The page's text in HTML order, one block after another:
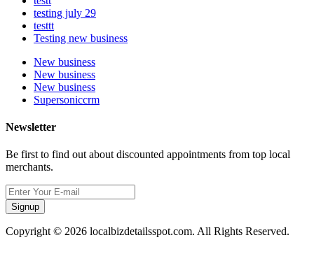
testing july 29
testtt
Testing new business
New business
New business
New business
Supersoniccrm
Newsletter
Be first to find out about discounted appointments from top local
merchants.
Signup
Copyright © 2026 localbizdetailsspot.com. All Rights Reserved.